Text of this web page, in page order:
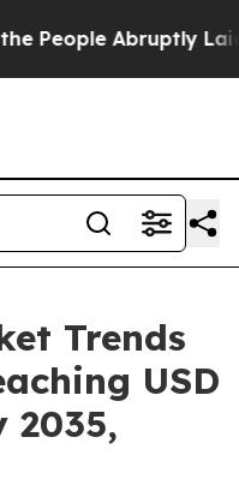
Laid off “Simply
Trends
USD
2035,